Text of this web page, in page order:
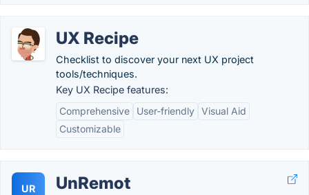
UX Recipe
Checklist to discover your next UX project
tools/techniques.
Key UX Recipe features:
Comprehensive
User-friendly Visual Aid
Customizable
UR UnRemot